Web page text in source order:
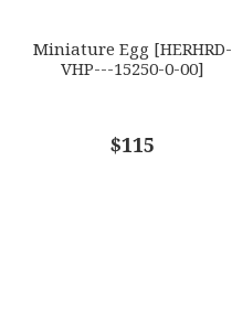
Miniature Egg [HERHRD-
VHP---15250-0-00]
$115